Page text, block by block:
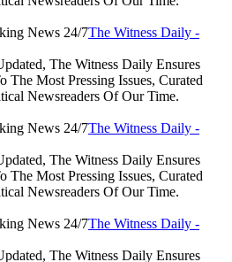
The Witness Daily -
The Witness Daily Ensures
The Most Pressing Issues, Curated
Newsreaders Of Our Time.
The Witness Daily -
The Witness Daily Ensures
The Most Pressing Issues, Curated
Newsreaders Of Our Time.
The Witness Daily -
The Witness Daily Ensures